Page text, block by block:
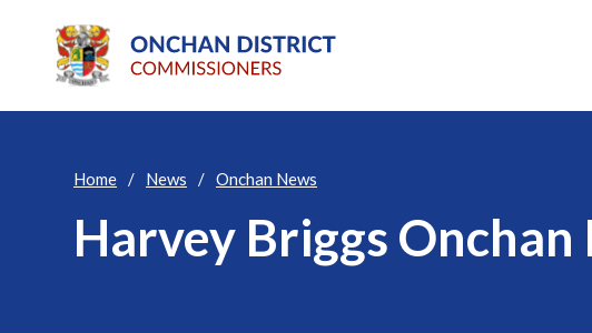
Home News Onchan News
Harvey Briggs